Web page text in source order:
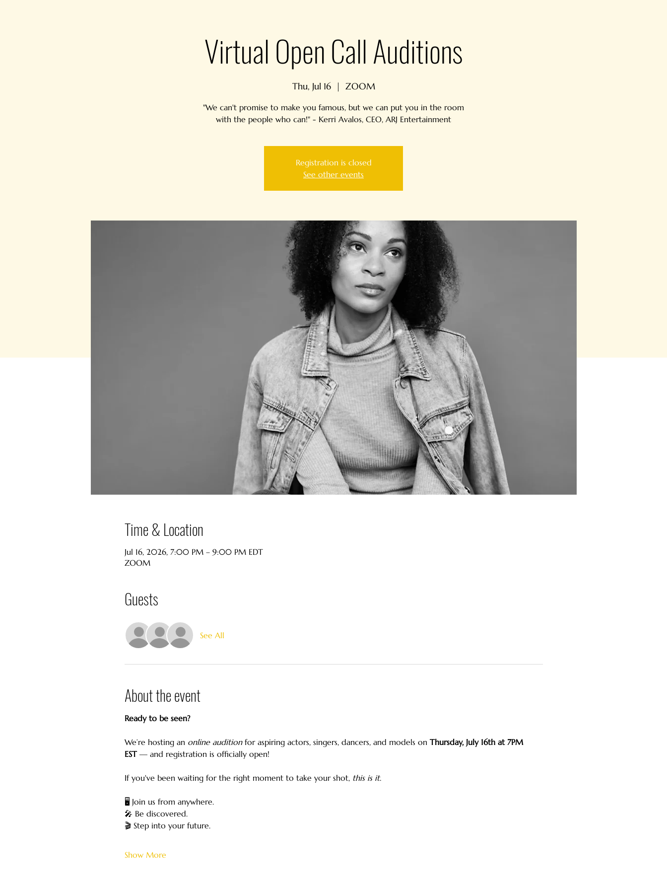
Virtual Open Call Auditions
Thu, Jul 16
  |
ZOOM
"We can't promise to make you famous, but we can put you in the room
with the people who can!" - Kerri Avalos, CEO, ARJ Entertainment
Registration is closed
See other events
Time & Location
Jul 16, 2026, 7:00 PM – 9:00 PM EDT
ZOOM
Guests
See All
About the event
Ready to be seen?
We’re hosting an online audition for aspiring actors, singers, dancers, and models on Thursday, July 16th at 7PM
EST — and registration is officially open!
If you've been waiting for the right moment to take your shot, this is it.
🖥️ Join us from anywhere.
🎤 Be discovered.
🎬 Step into your future.
Show More